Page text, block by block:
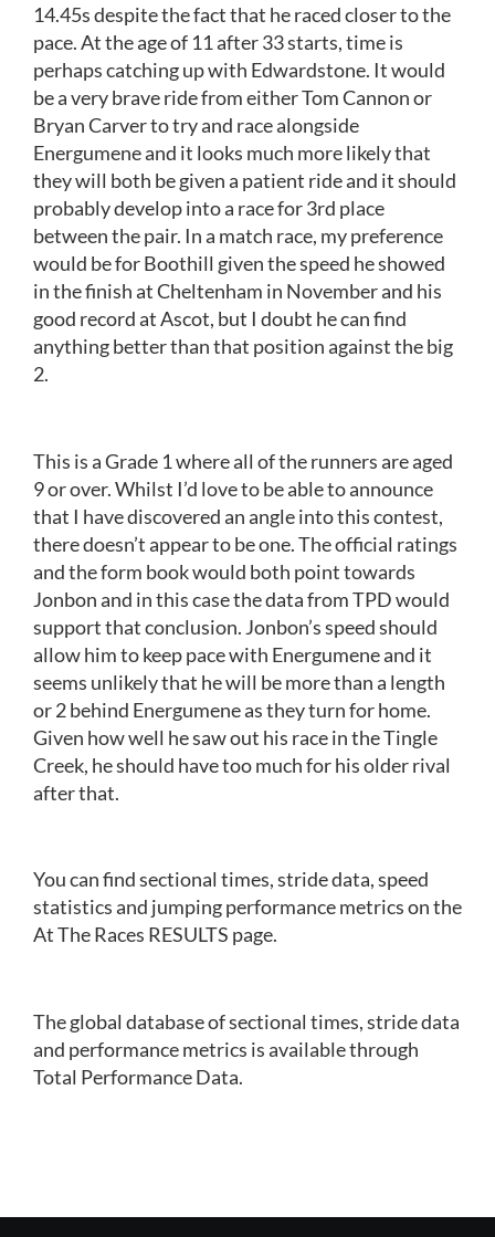
14.45s despite the fact that he raced closer to the
pace. At the age of 11 after 33 starts, time is
perhaps catching up with Edwardstone. It would
be a very brave ride from either Tom Cannon or
Bryan Carver to try and race alongside
Energumene and it looks much more likely that
they will both be given a patient ride and it should
probably develop into a race for 3rd place
between the pair. In a match race, my preference
would be for Boothill given the speed he showed
in the finish at Cheltenham in November and his
good record at Ascot, but I doubt he can find
anything better than that position against the big
2.
This is a Grade 1 where all of the runners are aged
9 or over. Whilst I’d love to be able to announce
that I have discovered an angle into this contest,
there doesn’t appear to be one. The official ratings
and the form book would both point towards
Jonbon and in this case the data from TPD would
support that conclusion. Jonbon’s speed should
allow him to keep pace with Energumene and it
seems unlikely that he will be more than a length
or 2 behind Energumene as they turn for home.
Given how well he saw out his race in the Tingle
Creek, he should have too much for his older rival
after that.
You can find sectional times, stride data, speed
statistics and jumping performance metrics on the
At The Races RESULTS page.
The global database of sectional times, stride data
and performance metrics is available through
Total Performance Data.